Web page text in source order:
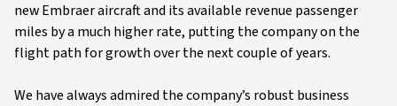
new Embraer aircraft and its available revenue passenger
miles by a much higher rate, putting the company on the
flight path for growth over the next couple of years.
We have always admired the company’s robust business